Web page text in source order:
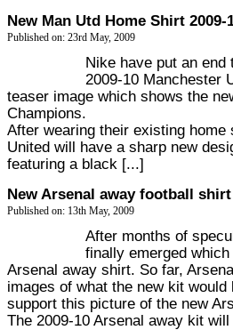
New Man Utd Home Shirt 2009-
Published on: 23rd May, 2009
Nike have put an
2009-10 Manchester
teaser image which shows the
Champions.
After wearing their existing
United will have a sharp new
featuring a black [...]
New Arsenal away football shirt
Published on: 13th May, 2009
After months of
finally emerged
Arsenal away shirt. So far,
images of what the new kit
support this picture of the new
The 2009-10 Arsenal away kit